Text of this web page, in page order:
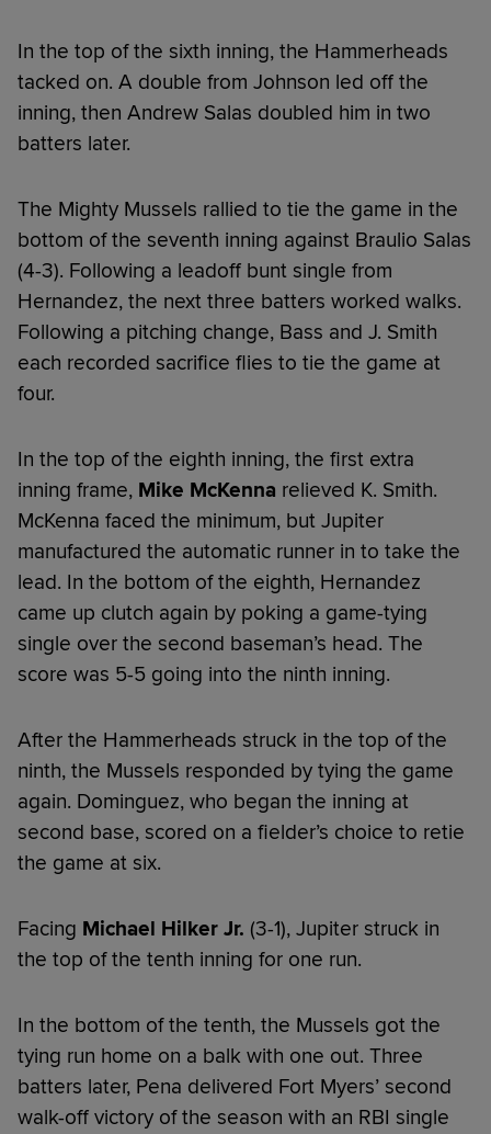
In the top of the sixth inning, the Hammerheads
tacked on. A double from Johnson led off the
inning, then Andrew Salas doubled him in two
batters later.
The Mighty Mussels rallied to tie the game in the
bottom of the seventh inning against Braulio Salas
(4-3). Following a leadoff bunt single from
Hernandez, the next three batters worked walks.
Following a pitching change, Bass and J. Smith
each recorded sacrifice flies to tie the game at
four.
In the top of the eighth inning, the first extra
inning frame, Mike McKenna relieved K. Smith.
McKenna faced the minimum, but Jupiter
manufactured the automatic runner in to take the
lead. In the bottom of the eighth, Hernandez
came up clutch again by poking a game-tying
single over the second baseman’s head. The
score was 5-5 going into the ninth inning.
After the Hammerheads struck in the top of the
ninth, the Mussels responded by tying the game
again. Dominguez, who began the inning at
second base, scored on a fielder’s choice to retie
the game at six.
Facing Michael Hilker Jr. (3-1), Jupiter struck in
the top of the tenth inning for one run.
In the bottom of the tenth, the Mussels got the
tying run home on a balk with one out. Three
batters later, Pena delivered Fort Myers’ second
walk-off victory of the season with an RBI single